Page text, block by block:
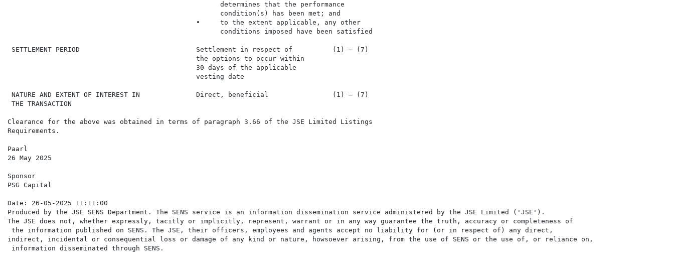
                                                     determines that the performance
                                                     condition(s) has been met; and
                                               •     to the extent applicable, any other
                                                     conditions imposed have been satisfied
SETTLEMENT PERIOD                             Settlement in respect of          (1) – (7)
                                               the options to occur within
                                               30 days of the applicable
                                               vesting date
NATURE AND EXTENT OF INTEREST IN              Direct, beneficial                (1) – (7)
THE TRANSACTION
Clearance for the above was obtained in terms of paragraph 3.66 of the JSE Limited Listings
Requirements.
Paarl
26 May 2025
Sponsor
PSG Capital
Date: 26-05-2025 11:11:00
Produced by the JSE SENS Department. The SENS service is an information dissemination service administered by the JSE Limited ('JSE').
The JSE does not, whether expressly, tacitly or implicitly, represent, warrant or in any way guarantee the truth, accuracy or completeness of
the information published on SENS. The JSE, their officers, employees and agents accept no liability for (or in respect of) any direct,
indirect, incidental or consequential loss or damage of any kind or nature, howsoever arising, from the use of SENS or the use of, or reliance on,